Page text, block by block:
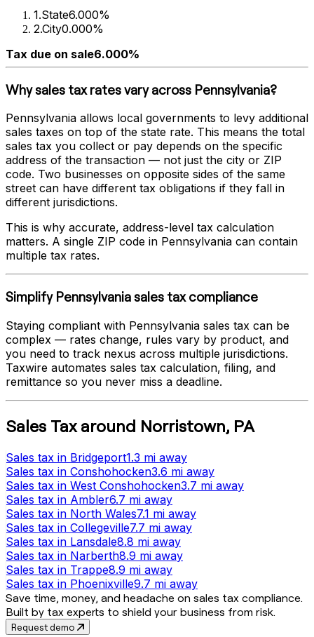
1.State6.000%
2.City0.000%
Tax due on sale6.000%
Why sales tax rates vary across Pennsylvania?
Pennsylvania allows local governments to levy additional
sales taxes on top of the state rate. This means the total
sales tax you collect or pay depends on the specific
address of the transaction — not just the city or ZIP
code. Two businesses on opposite sides of the same
street can have different tax obligations if they fall in
different jurisdictions.
This is why accurate, address-level tax calculation
matters. A single ZIP code in Pennsylvania can contain
multiple tax rates.
Simplify Pennsylvaniasales tax compliance
Staying compliant with Pennsylvania sales tax can be
complex — rates change, rules vary by product, and
you need to track nexus across multiple jurisdictions.
Taxwire automates sales tax calculation, filing, and
remittance so you never miss a deadline.
Sales Taxaround Norristown, PA
Sales tax in Bridgeport1.3 mi away
Sales tax in Conshohocken3.6 mi away
Sales tax in West Conshohocken3.7 mi away
Sales tax in Ambler6.7 mi away
Sales tax in North Wales7.1 mi away
Sales tax in Collegeville7.7 mi away
Sales tax in Lansdale8.8 mi away
Sales tax in Narberth8.9 mi away
Sales tax in Trappe8.9 mi away
Sales tax in Phoenixville9.7 mi away
Save time, money, and headache on sales tax compliance.
Built by tax experts to shield your business from risk.
Request demo